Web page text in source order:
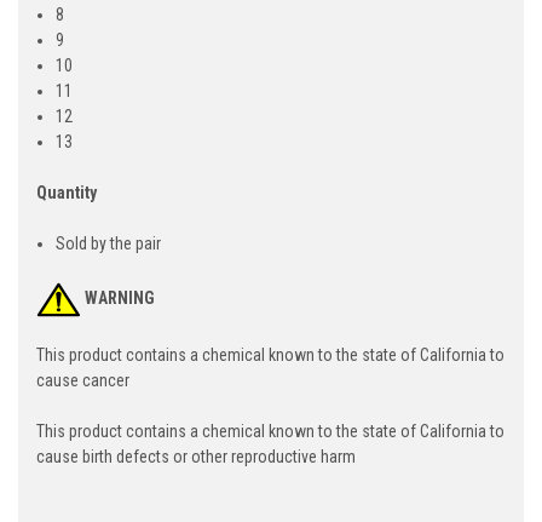
8
9
10
11
12
13
Quantity
Sold by the pair
WARNING
This product contains a chemical known to the state of California to
cause cancer
This product contains a chemical known to the state of California to
cause birth defects or other reproductive harm